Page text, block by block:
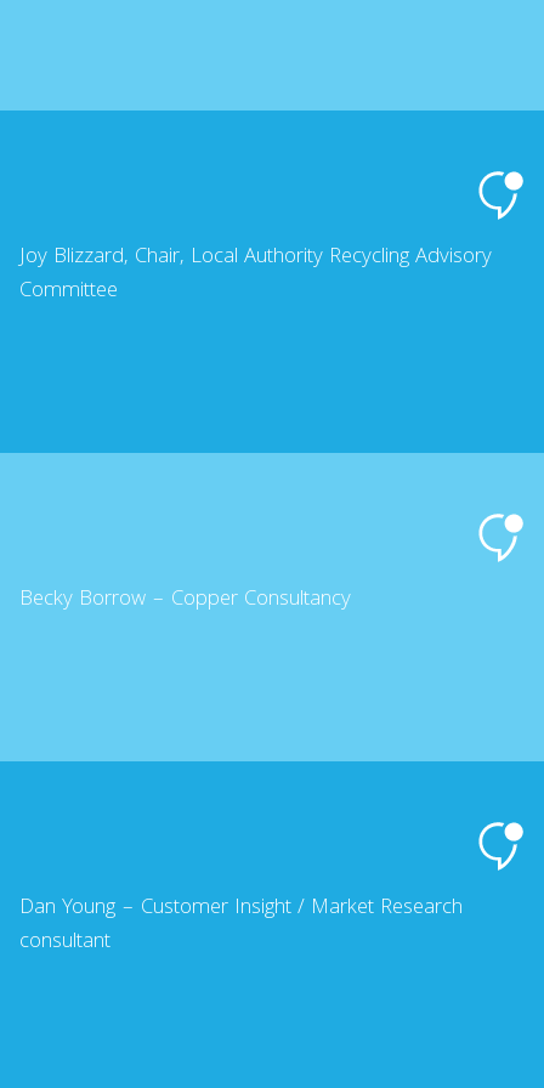
Joy Blizzard, Chair, Local Authority Recycling Advisory
Committee
Becky Borrow – Copper Consultancy
Dan Young – Customer Insight / Market Research
consultant